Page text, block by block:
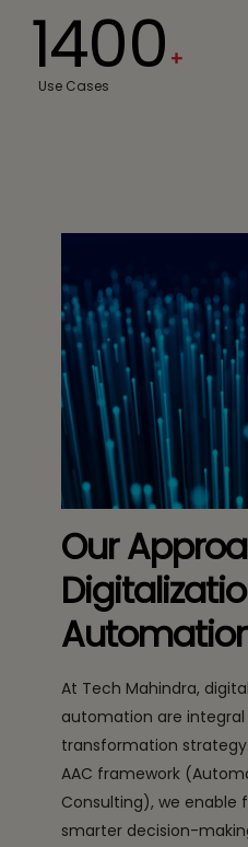
1400 +
Use Cases
Our
At Tech Mahindra,
automation are
transformation
AAC framework
Consulting), we
smarter decision-